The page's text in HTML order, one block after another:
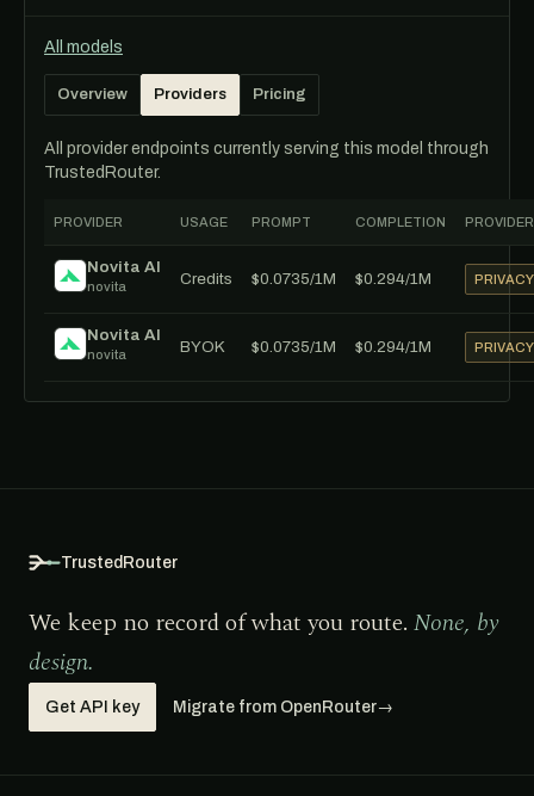
All models
Overview Providers Pricing
All provider endpoints currently serving this model through
TrustedRouter.
PROVIDER USAGE PROMPT COMPLETION
Novita AI
novita Credits $0.0735/1M $0.294/1M
Novita AI
novita BYOK $0.0735/1M $0.294/1M
TrustedRouter
We keep no record of what you route. None, by
design.
Get API key Migrate from OpenRouter→